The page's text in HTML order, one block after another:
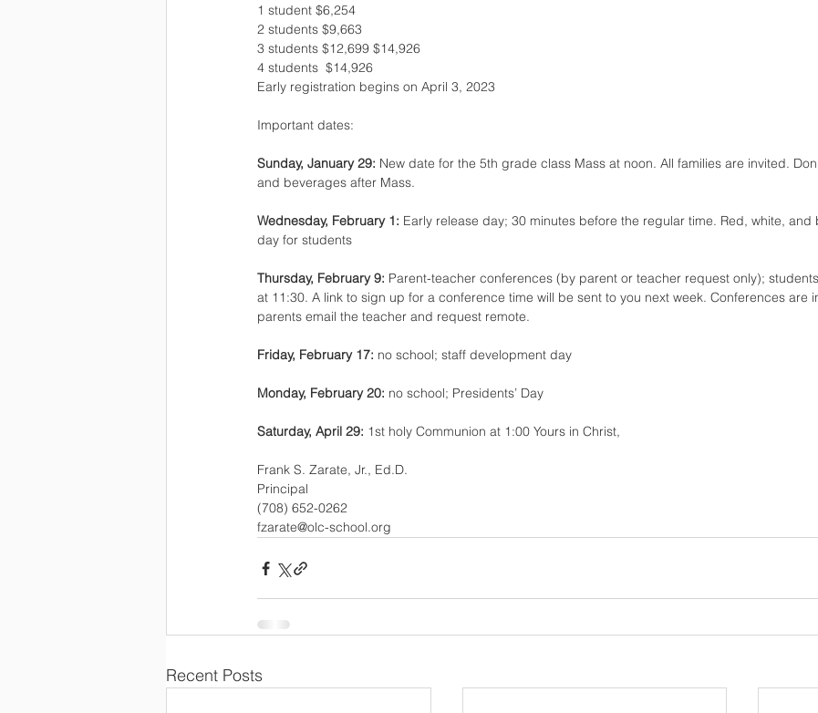
1 student $6,254
2 students $9,663
3 students $12,699 $14,926
4 students  $14,926
Early registration begins on April 3, 2023
Important dates:
Sunday, January 29: New date for the 5th grade class Mass at noon. All families are invited.
and beverages after Mass.
Wednesday, February 1: Early release day; 30 minutes before the regular time. Red, white, and
day for students
Thursday, February 9: Parent-teacher conferences (by parent or teacher request only);
at 11:30. A link to sign up for a conference time will be sent to you next week. Conferences are
parents email the teacher and request remote.
Friday, February 17: no school; staff development day
Monday, February 20: no school; Presidents’ Day
Saturday, April 29: 1st holy Communion at 1:00 Yours in Christ,
Frank S. Zarate, Jr., Ed.D.
Principal
(708) 652-0262
fzarate@olc-school.org
Recent Posts